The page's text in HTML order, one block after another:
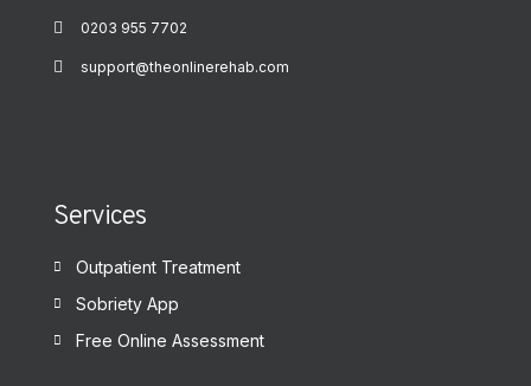
0203 955 7702
support@theonlinerehab.com
Services
Outpatient Treatment
Sobriety App
Free Online Assessment